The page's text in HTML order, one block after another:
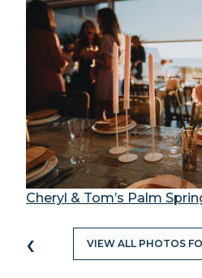
Cheryl & Tom’s Palm
‹ VIEW ALL PHOTOS